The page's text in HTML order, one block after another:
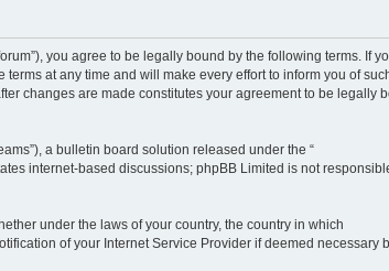
you agree to be legally bound by the following terms. If
at any time and will make every effort to inform you of
changes are made constitutes your agreement to be legally
a bulletin board solution released under the “
internet-based discussions; phpBB Limited is not
under the laws of your country, the country in which
of your Internet Service Provider if deemed necessary